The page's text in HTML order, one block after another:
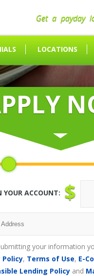
Get a payday
LOCATIONS
YOUR ACCOUNT: $
your information
Policy, Terms of Use, E-
Lending Policy and